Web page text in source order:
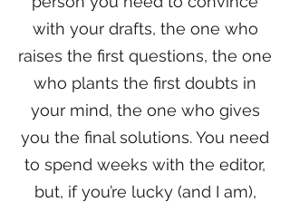
with your drafts, the one who
raises the first questions, the one
who plants the first doubts in
your mind, the one who gives
you the final solutions. You need
to spend weeks with the editor,
but, if you’re lucky (and I am),